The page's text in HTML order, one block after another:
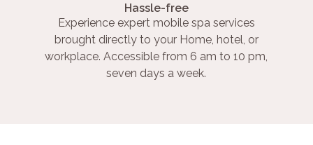
Hassle-free
Experience expert mobile spa services
brought directly to your Home, hotel, or
workplace. Accessible from 6 am to 10 pm,
seven days a week.